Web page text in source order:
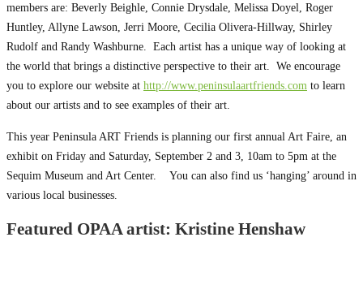
members are: Beverly Beighle, Connie Drysdale, Melissa Doyel, Roger
Huntley, Allyne Lawson, Jerri Moore, Cecilia Olivera-Hillway, Shirley
Rudolf and Randy Washburne. Each artist has a unique way of looking at
the world that brings a distinctive perspective to their art. We encourage
you to explore our website at http://www.peninsulaartfriends.com to learn
about our artists and to see examples of their art.
This year Peninsula ART Friends is planning our first annual Art Faire, an
exhibit on Friday and Saturday, September 2 and 3, 10am to 5pm at the
Sequim Museum and Art Center. You can also find us ‘hanging’ around in
various local businesses.
Featured OPAA artist: Kristine Henshaw